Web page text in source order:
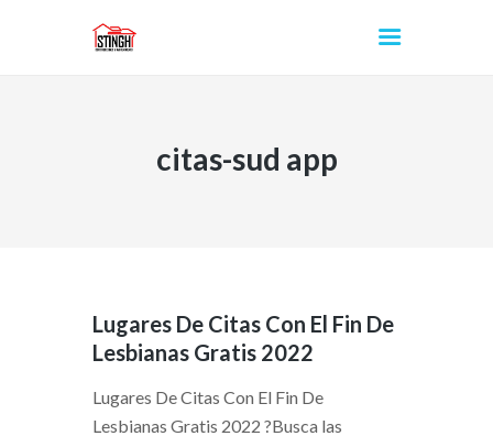
citas-sud app
INICIO
Lugares De Citas Con El Fin De
Lesbianas Gratis 2022
Lugares De Citas Con El Fin De
Lesbianas Gratis 2022 ?Busca las